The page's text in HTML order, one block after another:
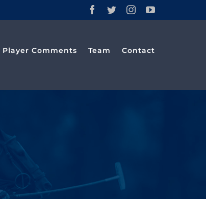
Facebook
TwitterInstagramYouTube
Player Comments Team Contact